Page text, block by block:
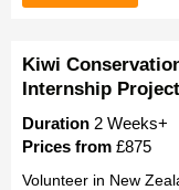
Kiwi
Internship
Duration 2 Weeks+
Prices from £875
Volunteer in New